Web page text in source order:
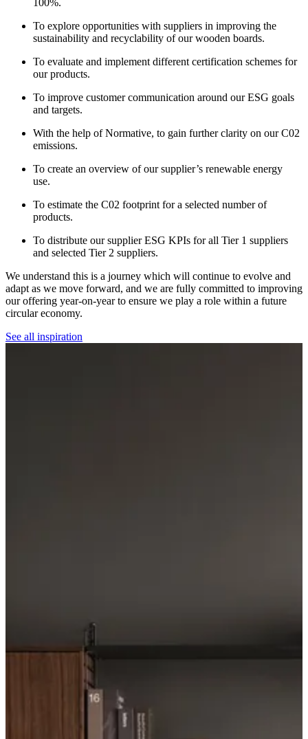
To explore opportunities with suppliers in improving the
sustainability and recyclability of our wooden boards.
To evaluate and implement different certification schemes for
our products.
To improve customer communication around our ESG goals
and targets.
With the help of Normative, to gain further clarity on our C02
emissions.
To create an overview of our supplier’s renewable energy
use.
To estimate the C02 footprint for a selected number of
products.
To distribute our supplier ESG KPIs for all Tier 1 suppliers
and selected Tier 2 suppliers.
We understand this is a journey which will continue to evolve and
adapt as we move forward, and we are fully committed to improving
our offering year-on-year to ensure we play a role within a future
circular economy.
See all inspiration